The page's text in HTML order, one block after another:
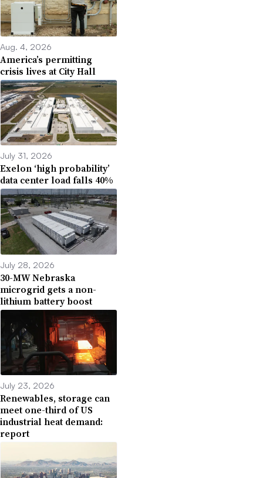
Aug. 4, 2026
America’s permitting
crisis lives at City Hall
July 31, 2026
Exelon ‘high probability’
data center load falls 40%
July 28, 2026
30-MW Nebraska
microgrid gets a non-
lithium battery boost
July 23, 2026
Renewables, storage can
meet one-third of US
industrial heat demand:
report